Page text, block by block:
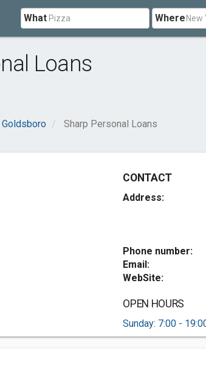
What Where
Loans
Goldsboro Sharp Personal Loans
CONTACT
Address:
Phone number:
Email:
WebSite:
OPEN HOURS
Sunday: 7:00 -